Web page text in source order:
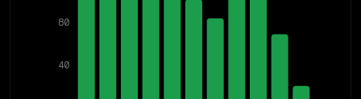
40
80